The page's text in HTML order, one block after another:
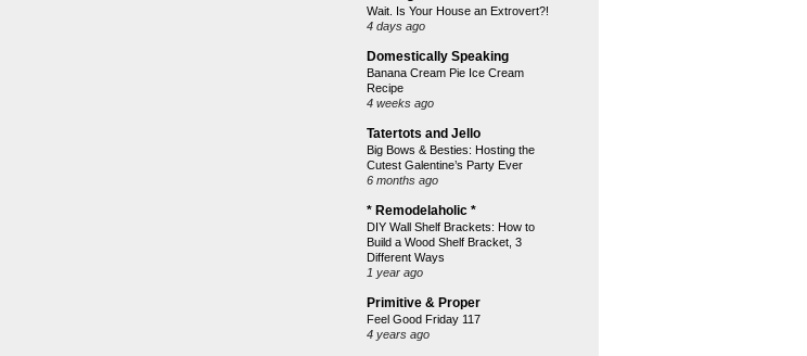
Wait. Is Your House an Extrovert?!
4 days ago
Domestically Speaking
Banana Cream Pie Ice Cream
Recipe
4 weeks ago
Tatertots and Jello
Big Bows & Besties: Hosting the
Cutest Galentine’s Party Ever
6 months ago
* Remodelaholic *
DIY Wall Shelf Brackets: How to
Build a Wood Shelf Bracket, 3
Different Ways
1 year ago
Primitive & Proper
Feel Good Friday 117
4 years ago